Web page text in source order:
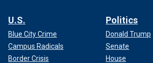
U.S.
Blue City Crime
Campus Radicals
Border Crisis
Politics
Donald Trump
Senate
House